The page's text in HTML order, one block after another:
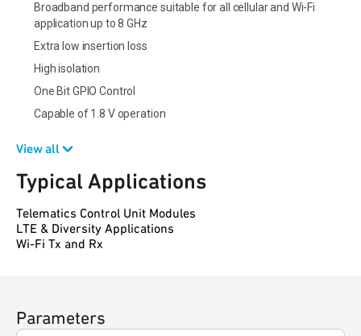
Broadband performance suitable for all cellular and Wi-Fi
application up to 8 GHz
Extra low insertion loss
High isolation
One Bit GPIO Control
Capable of 1.8 V operation
View all
Typical Applications
Telematics Control Unit Modules
LTE & Diversity Applications
Wi-Fi Tx and Rx
Parameters